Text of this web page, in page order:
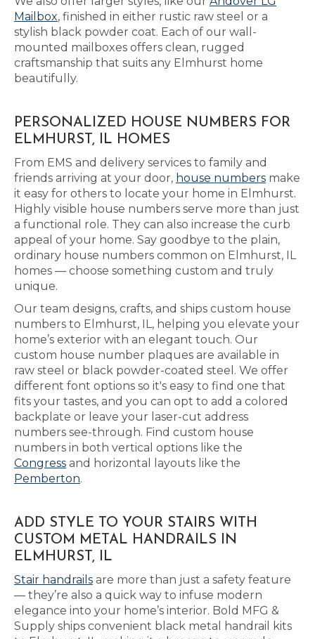
Mailbox, finished in either rustic raw steel or a
stylish black powder coat. Each of our wall-
mounted mailboxes offers clean, rugged
craftsmanship that suits any Elmhurst home
beautifully.
PERSONALIZED HOUSE NUMBERS FOR
ELMHURST, IL HOMES
From EMS and delivery services to family and
friends arriving at your door, house numbers make
it easy for others to locate your home in Elmhurst.
Highly visible house numbers serve more than just
a functional role. They can also increase the curb
appeal of your home. Say goodbye to the plain,
ordinary house numbers common on Elmhurst, IL
homes — choose something custom and truly
unique.
Our team designs, crafts, and ships custom house
numbers to Elmhurst, IL, helping you elevate your
home’s exterior with an elegant touch. Our
custom house number plaques are available in
raw steel or black powder-coated steel. We offer
different font options so it's easy to find one that
fits your tastes, and you can opt to add a colored
backplate or leave your laser-cut address
numbers see-through. Find custom house
numbers in both vertical options like the
Congress and horizontal layouts like the
Pemberton.
ADD STYLE TO YOUR STAIRS WITH
CUSTOM METAL HANDRAILS IN
ELMHURST, IL
Stair handrails are more than just a safety feature
— they’re also a quick way to infuse modern
elegance into your home’s interior. Bold MFG &
Supply ships convenient black metal handrail kits